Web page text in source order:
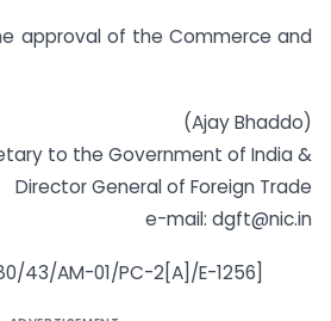
approval of the Commerce and
(Ajay Bhaddo)
to the Government of India &
Director General of Foreign Trade
e-mail: dgft@nic.in
43/AM-01/PC-2[A]/E-1256]